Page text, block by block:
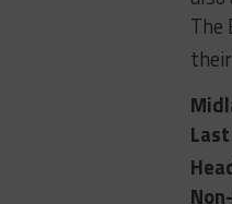
The